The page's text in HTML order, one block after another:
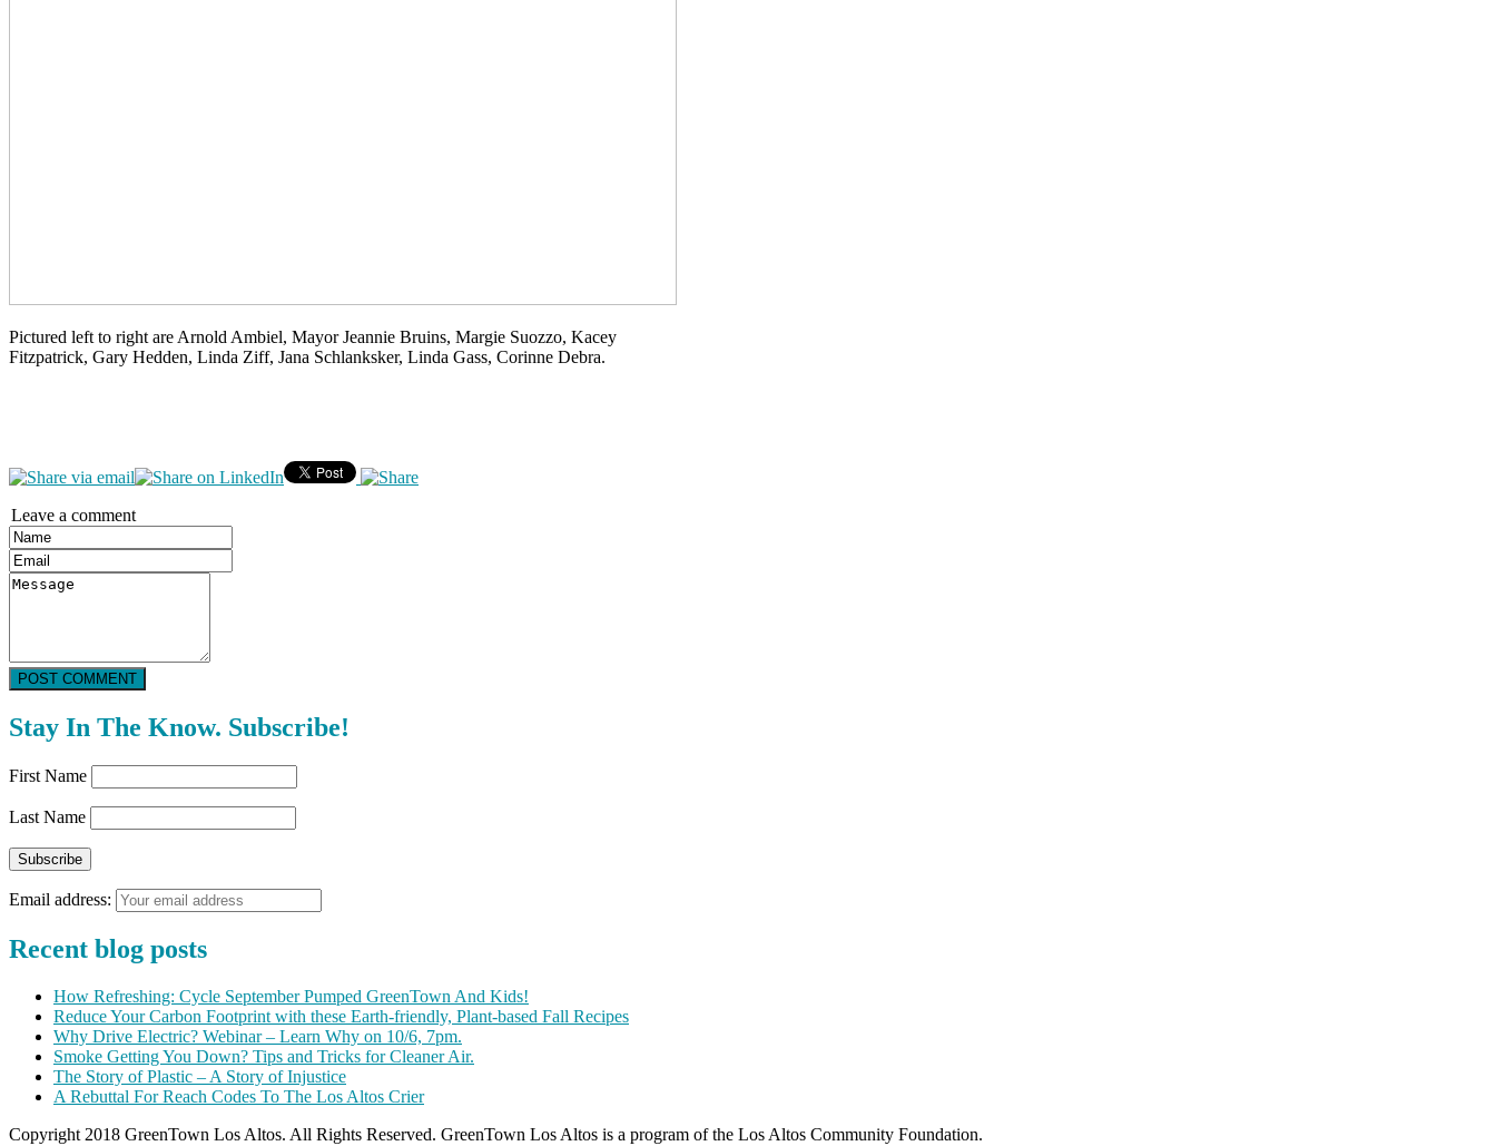
Pictured left to right are Arnold Ambiel, Mayor Jeannie Bruins, Margie Suozzo, Kacey
Fitzpatrick, Gary Hedden, Linda Ziff, Jana Schlanksker, Linda Gass, Corinne Debra.
Leave a comment
POST COMMENT
Stay In The Know. Subscribe!
First Name
Last Name
Email address:
Recent blog posts
How Refreshing: Cycle September Pumped GreenTown And Kids!
Reduce Your Carbon Footprint with these Earth-friendly, Plant-based Fall Recipes
Why Drive Electric? Webinar – Learn Why on 10/6, 7pm.
Smoke Getting You Down? Tips and Tricks for Cleaner Air.
The Story of Plastic – A Story of Injustice
A Rebuttal For Reach Codes To The Los Altos Crier
Copyright 2018 GreenTown Los Altos. All Rights Reserved. GreenTown Los Altos is a program of the Los Altos Community Foundation.